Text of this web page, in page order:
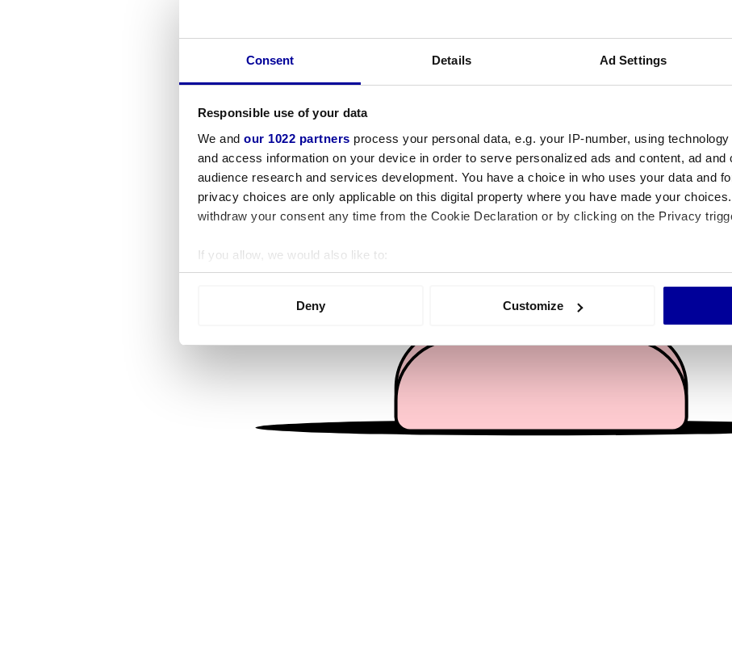
Consent Details Ad Settings
Responsible use of your data
We and our 1022 partners process your personal data, e.g. your IP-number, using
and access information on your device in order to serve personalized ads and content, ad and
audience research and services development. You have a choice in who uses your data and
privacy choices are only applicable on this digital property where you have made your
withdraw your consent any time from the Cookie Declaration or by clicking on the Privacy
If you allow, we would also like to:
Collect information about your geographical location which can be accurate to within
We use cookies to personalise content and ads, to provide social media features and to
information about your use of our site with our social media, advertising and analytics partners
other information that you’ve provided to them or that they’ve collected from your use of their
Deny Customize